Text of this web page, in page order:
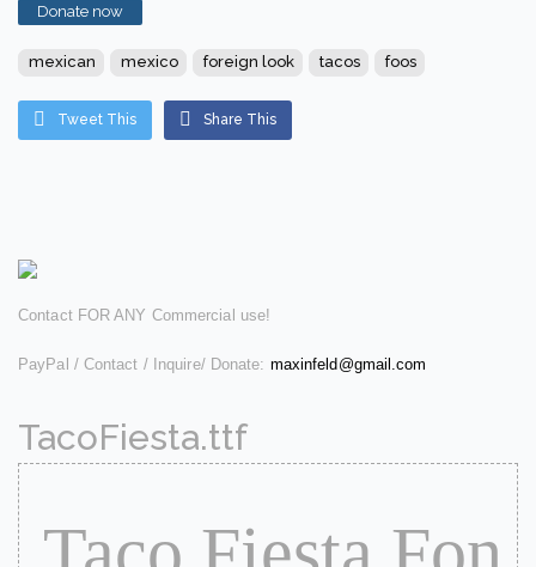
Donate now
mexican mexico foreign look tacos foos
Tweet This Share This
Contact FOR ANY Commercial use!
PayPal / Contact / Inquire/ Donate: maxinfeld@gmail.com
TacoFiesta.ttf